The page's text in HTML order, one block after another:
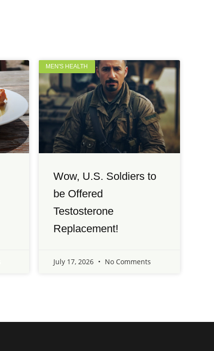
MEN'S HEALTH
Wow, U.S. Soldiers to
be Offered
Testosterone
Replacement!
July 17, 2026 No Comments